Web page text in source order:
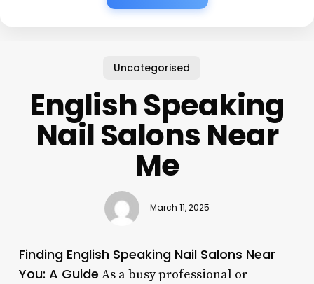
Uncategorised
English Speaking
Nail Salons Near
Me
March 11, 2025
Finding English Speaking Nail Salons Near
You: A Guide As a busy professional or